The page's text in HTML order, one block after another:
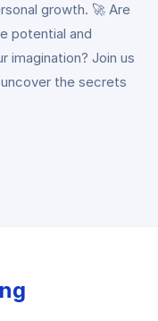
growth. 🚀 Are
potential and
imagination? Join us
the secrets